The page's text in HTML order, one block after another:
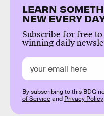
LEARN
NEW EVERY
Subscribe for free to
winning daily
By subscribing to this BDG
of Serviceand Privacy Policy